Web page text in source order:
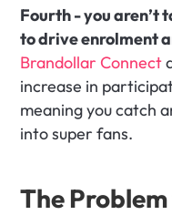
Fourth - you aren’t
to drive enrolment
Brandollar Connect
increase in
meaning you catch
into super fans.
The